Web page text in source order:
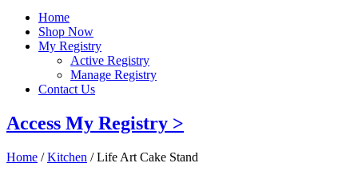
Home
Shop Now
My Registry
Active Registry
Manage Registry
Contact Us
Access My Registry >
Home /Kitchen / Life Art Cake Stand